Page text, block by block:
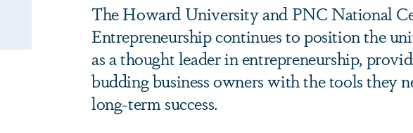
The Howard University and PNC National
Entrepreneurship continues to position the
as a thought leader in entrepreneurship,
budding business owners with the tools they
long-term success.